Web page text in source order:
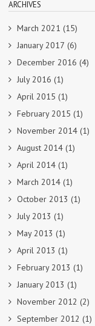
ARCHIVES
March 2021 (15)
January 2017 (6)
December 2016 (4)
July 2016 (1)
April 2015 (1)
February 2015 (1)
November 2014 (1)
August 2014 (1)
April 2014 (1)
March 2014 (1)
October 2013 (1)
July 2013 (1)
May 2013 (1)
April 2013 (1)
February 2013 (1)
January 2013 (1)
November 2012 (2)
September 2012 (1)